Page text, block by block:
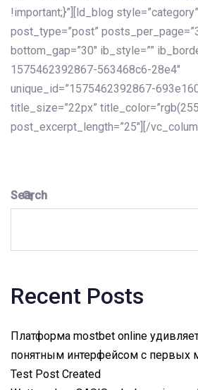
Search
Recent Posts
Платформа mostbet online
понятным интерфейсом с первых
Test Post Created